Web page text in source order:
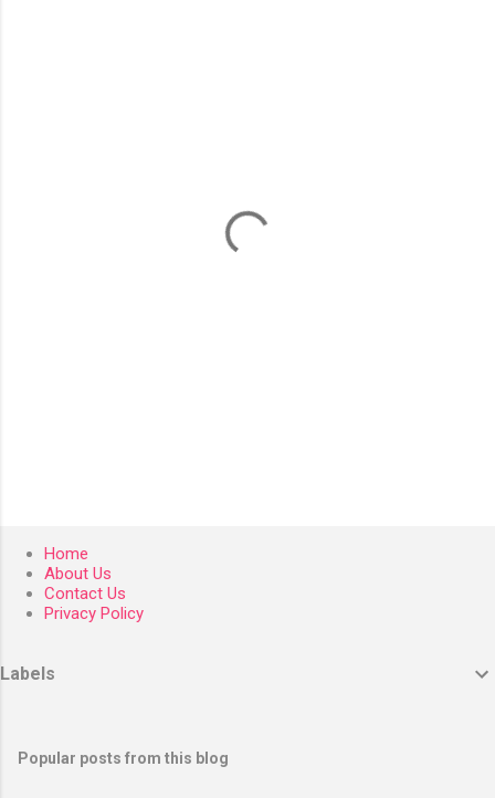
Home
About Us
Contact Us
Privacy Policy
Labels
Popular posts from this blog